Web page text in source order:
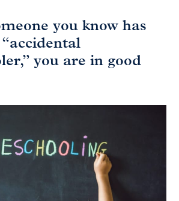
you know has
you are in good